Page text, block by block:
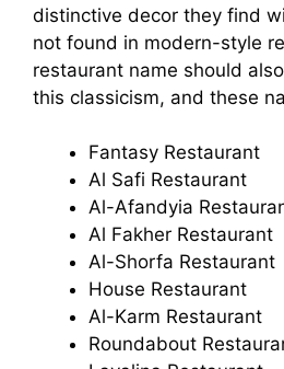
distinctive decor they find
not found in modern-style
restaurant name should
this classicism, and these
Fantasy Restaurant
Al Safi Restaurant
Al-Afandyia
Al Fakher Restaurant
Al-Shorfa Restaurant
House Restaurant
Al-Karm Restaurant
Roundabout